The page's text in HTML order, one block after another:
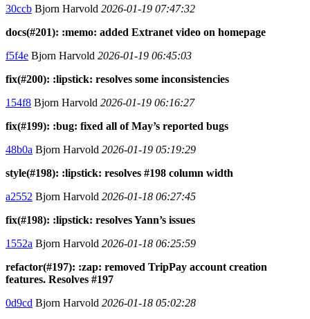
30ccb Bjorn Harvold 2026-01-19 07:47:32
docs(#201): :memo: added Extranet video on homepage
f5f4e Bjorn Harvold 2026-01-19 06:45:03
fix(#200): :lipstick: resolves some inconsistencies
154f8 Bjorn Harvold 2026-01-19 06:16:27
fix(#199): :bug: fixed all of May’s reported bugs
48b0a Bjorn Harvold 2026-01-19 05:19:29
style(#198): :lipstick: resolves #198 column width
a2552 Bjorn Harvold 2026-01-18 06:27:45
fix(#198): :lipstick: resolves Yann’s issues
1552a Bjorn Harvold 2026-01-18 06:25:59
refactor(#197): :zap: removed TripPay account creation
features. Resolves #197
0d9cd Bjorn Harvold 2026-01-18 05:02:28